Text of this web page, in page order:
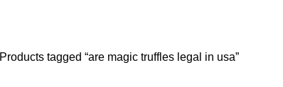
Products tagged “are magic truffles legal in usa​”